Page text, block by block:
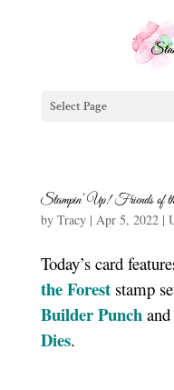
Select Page
Stampin’ Up! Friends of
by Tracy| Apr 5, 2022|
Today’s card
the Foreststamp
Builder Punchand
Dies.